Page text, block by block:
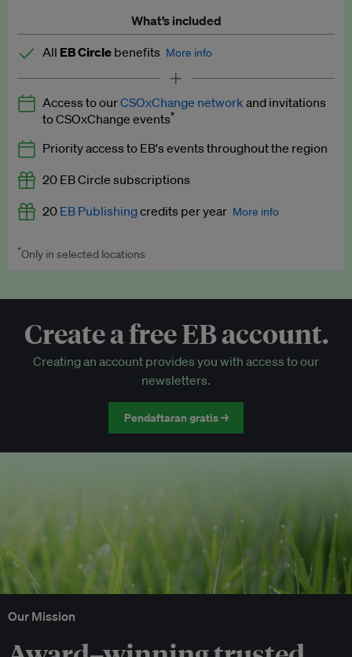
What’s included
All EB Circle benefits More info
Latest news and analysis on business and policy
Expert opinion and analyses
Premium newsletters
EB Podcast
EB Videos
Access to exclusive training programmes
EB Circle-only events
Discounted tickets to EB events
Access to ourCSOxChange network and invitations
to CSOxChange events*
Priority access to EB's events throughout the region
20 EB Circle subscriptions
20 EB Publishingcredits per year More info
Worth up to US$250 per credit. Publish your press releases,
*Only in selected locations
Create a free EB account.
Creating an account provides you with access to our
newsletters.
Pendaftaran gratis →
Our Mission